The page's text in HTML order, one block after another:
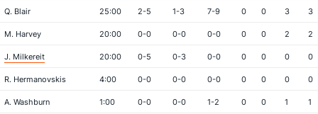
Q. Blair 25:00 2-5 1-3 7-9 0 0 3 3
M. Harvey 20:00 0-0 0-0 0-0 0 0 2 2
J. Milkereit 20:00 0-5 0-3 0-0 0 0 0 0
R. Hermanovskis 4:00 0-0 0-0 0-0 0 0 0 0
A. Washburn 1:00 0-0 0-0 1-2 0 0 1 1